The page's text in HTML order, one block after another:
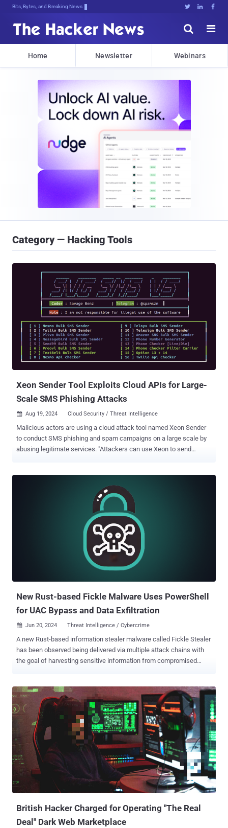
Bits, Bytes, and Breaking News   


Home Newsletter Webinars
Category — Hacking Tools
Xeon Sender Tool Exploits Cloud APIs for Large-
Scale SMS Phishing Attacks
 Aug 19, 2024 Cloud Security / Threat Intelligence
Malicious actors are using a cloud attack tool named Xeon Sender
to conduct SMS phishing and spam campaigns on a large scale by
abusing legitimate services. "Attackers can use Xeon to send
masse distribution of SMS messages include Amazon Simple
Notification Service (SNS), Nexmo, Plivo, Proovl, Send99, Telesign,
does not exploit any inherent weaknesses in these providers.
Rather, the tool uses legitimate APIs to conduct bulk SMS spam
become a way to send bulk smishing messages and ultimately
New Rust-based Fickle Malware Uses PowerShell
for UAC Bypass and Data Exfiltration
 Jun 20, 2024 Threat Intelligence / Cybercrime
A new Rust-based information stealer malware called Fickle Stealer
has been observed being delivered via multiple attack chains with
the goal of harvesting sensitive information from compromised
downloader, and executable downloader -- with some of them using
a PowerShell script to bypass User Account Control (UAC) and
execute Fickle Stealer. The PowerShell script ("bypass.ps1" or
"u.ps1") is also designed to periodically send information about the
victim, including country, city, IP address, operating system version,
computer name, and username to a Telegram bot controlled by the
attacker. The stealer payload, which is protected using a packer,
runs a series of anti-analysis checks to determine if it's running in a
sandbox or a virtual machine environment, following which it
beacons out to a remote server to exfiltrate da...
British Hacker Charged for Operating "The Real
Deal" Dark Web Marketplace